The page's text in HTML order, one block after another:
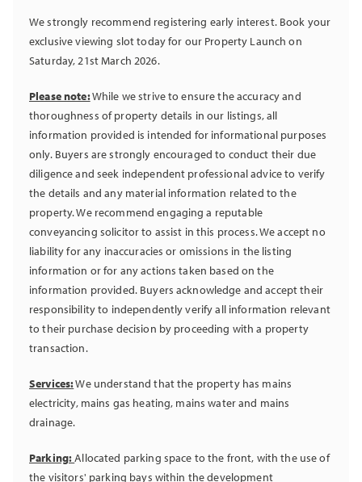
We strongly recommend registering early interest. Book your
exclusive viewing slot today for our Property Launch on
Saturday, 21st March 2026.
Please note:While we strive to ensure the accuracy and
thoroughness of property details in our listings, all
information provided is intended for informational purposes
only. Buyers are strongly encouraged to conduct their due
diligence and seek independent professional advice to verify
the details and any material information related to the
property. We recommend engaging a reputable
conveyancing solicitor to assist in this process. We accept no
liability for any inaccuracies or omissions in the listing
information or for any actions taken based on the
information provided. Buyers acknowledge and accept their
responsibility to independently verify all information relevant
to their purchase decision by proceeding with a property
transaction.
Services:We understand that the property has mains
electricity, mains gas heating, mains water and mains
drainage.
Parking:Allocated parking space to the front, with the use of
the visitors' parking bays within the development